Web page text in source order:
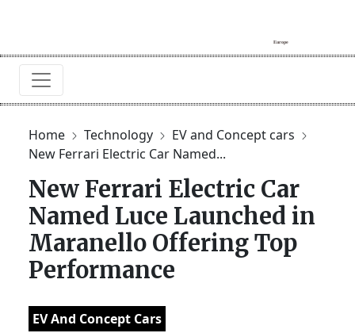
Home Technology
EV and Concept cars
New Ferrari Electric Car Named...
New Ferrari Electric Car
Named Luce Launched in
Maranello Offering Top
Performance
EV And Concept Cars